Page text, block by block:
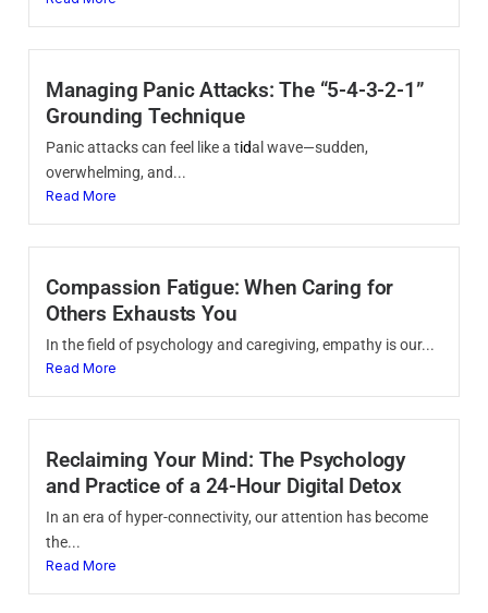
Managing Panic Attacks: The “5-4-3-2-1”
Grounding Technique
Panic attacks can feel like a tidal wave—sudden,
overwhelming, and...
Read More
Compassion Fatigue: When Caring for
Others Exhausts You
In the field of psychology and caregiving, empathy is our...
Read More
Reclaiming Your Mind: The Psychology
and Practice of a 24-Hour Digital Detox
In an era of hyper-connectivity, our attention has become
the...
Read More